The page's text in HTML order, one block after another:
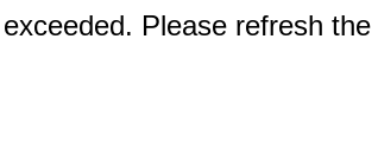
Please refresh